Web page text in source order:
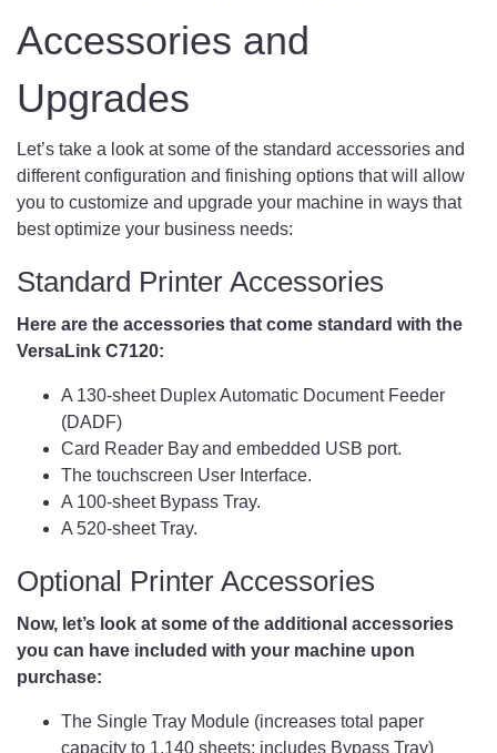
Accessories and
Upgrades
Let’s take a look at some of the standard accessories and
different configuration and finishing options that will allow
you to customize and upgrade your machine in ways that
best optimize your business needs:
Standard Printer Accessories
Here are the accessories that come standard with the
VersaLink C7120:
A 130-sheet Duplex Automatic Document Feeder
(DADF)
Card Reader Bay and embedded USB port.
The touchscreen User Interface.
A 100-sheet Bypass Tray.
A 520-sheet Tray.
Optional Printer Accessories
Now, let’s look at some of the additional accessories
you can have included with your machine upon
purchase:
The Single Tray Module (increases total paper
capacity to 1,140 sheets; includes Bypass Tray)